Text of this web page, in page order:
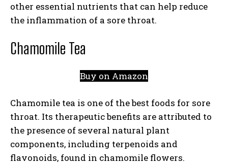
other essential nutrients that can help reduce
the inflammation of a sore throat.
Chamomile Tea
Buy on Amazon
Chamomile tea is one of the best foods for sore
throat. Its therapeutic benefits are attributed to
the presence of several natural plant
components, including terpenoids and
flavonoids, found in chamomile flowers.